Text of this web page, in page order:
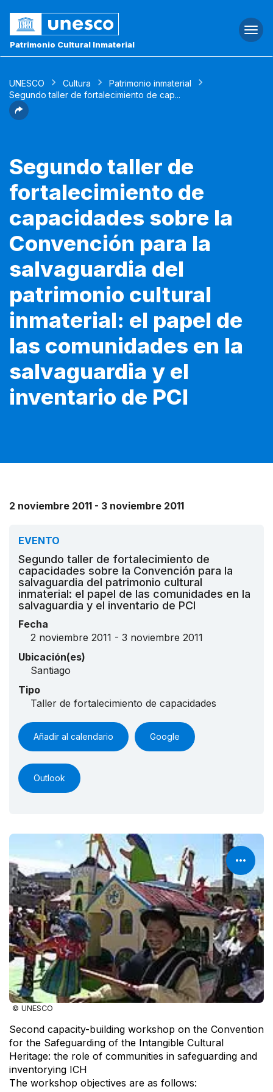
Patrimonio Cultural Inmaterial
UNESCO Cultura
Patrimonio inmaterial
Segundo taller de fortalecimiento de cap...
Segundo taller de
fortalecimiento de
capacidades sobre la
Convención para la
salvaguardia del
patrimonio cultural
inmaterial: el papel de
las comunidades en la
salvaguardia y el
inventario de PCI
2 noviembre 2011 - 3 noviembre 2011
EVENTO
Segundo taller de fortalecimiento de
capacidades sobre la Convención para la
salvaguardia del patrimonio cultural
inmaterial: el papel de las comunidades en la
salvaguardia y el inventario de PCI
Fecha
2 noviembre 2011 - 3 noviembre 2011
Ubicación(es)
Santiago
Tipo
Taller de fortalecimiento de capacidades
Añadir al calendario Google
Outlook
© UNESCO
Second capacity-building workshop on the Convention
for the Safeguarding of the Intangible Cultural
Heritage: the role of communities in safeguarding and
inventorying ICH
The workshop objectives are as follows: